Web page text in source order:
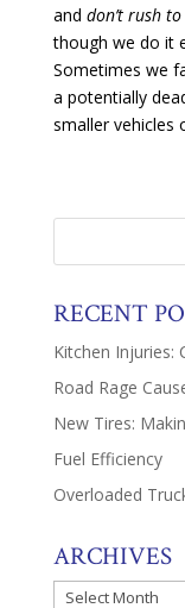
and don’t rush
though we do it
Sometimes we
a potentially
smaller vehicles
RECENT
Kitchen Injuries:
Road Rage
New Tires:
Fuel Efficiency
Overloaded
ARCHIVES
Archives